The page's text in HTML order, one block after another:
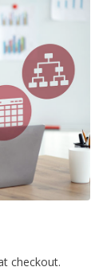
checkout.